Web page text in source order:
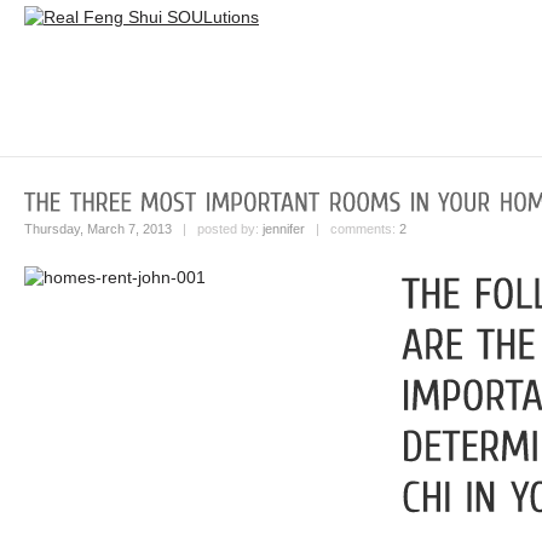
Thursday, March 7, 2013 | posted by: jennifer | comments: 2